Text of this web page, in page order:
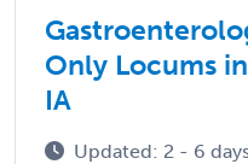
Only Locums
IA
Updated: 2 - 6